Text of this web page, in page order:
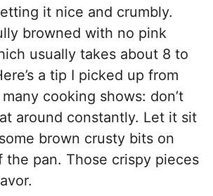
it nice and crumbly.
browned with no pink
usually takes about 8 to
a tip I picked up from
cooking shows: don’t
around constantly. Let it sit
brown crusty bits on
the pan. Those crispy pieces